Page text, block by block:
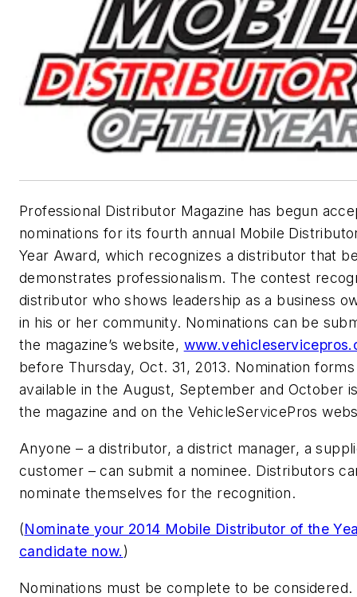
Professional Distributor Magazine has begun
nominations for its fourth annual Mobile
Year Award, which recognizes a distributor that
demonstrates professionalism. The contest
distributor who shows leadership as a business
in his or her community. Nominations can be
the magazine’s website,
before Thursday, Oct. 31, 2013. Nomination
available in the August, September and October
the magazine and on the VehicleServicePros
Anyone – a distributor, a district manager, a
customer – can submit a nominee. Distributors
nominate themselves for the recognition.
(Nominate your 2014 Mobile Distributor of the
candidate now.)
Nominations must be complete to be considered.